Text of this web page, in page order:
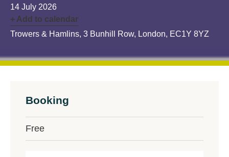
14 July 2026
+ Add to calendar
Trowers & Hamlins, 3 Bunhill Row, London, EC1Y 8YZ
Booking
Free